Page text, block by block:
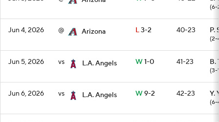
(6-
Jun 4, 2026 @ Arizona L3-2 40-23 P.
(2-
Jun 5, 2026 vs L.A. Angels W1-0 41-23 B.
(3-
Jun 6, 2026 vs L.A. Angels W9-2 42-23 Y.
(6-